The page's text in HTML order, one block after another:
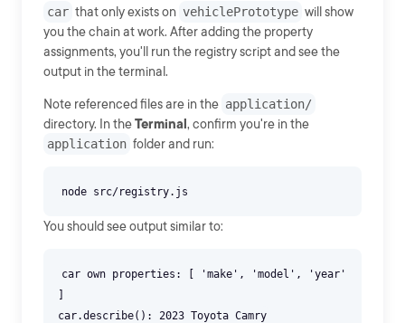
car that only exists on vehiclePrototype will show
you the chain at work. After adding the property
assignments, you'll run the registry script and see the
output in the terminal.
Note referenced files are in the application/
directory. In theTerminal , confirm you're in the
application folder and run:
You should see output similar to:
car own properties: [ 'make', 'model', 'year'